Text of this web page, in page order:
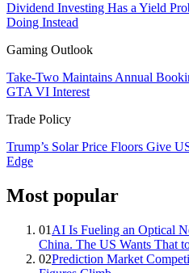
Dividend Investing Has a Yield
Doing Instead
Gaming Outlook
Take-Two Maintains Annual
GTA VI Interest
Trade Policy
Trump’s Solar Price Floors Give
Edge
Most popular
01 AI Is Fueling an Optical
China. The US Wants That
02Prediction Market